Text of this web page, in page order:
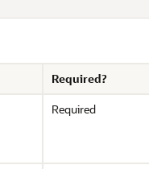
Required?
Required